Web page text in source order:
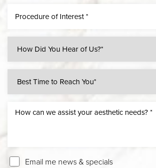
Procedure of Interest *
Email me news & specials
Line Height Text Align